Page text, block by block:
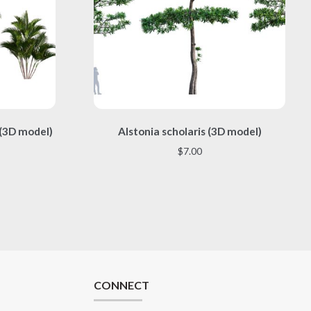
model) Alstonia scholaris (3D model)
$7.00
product
has
CONNECT